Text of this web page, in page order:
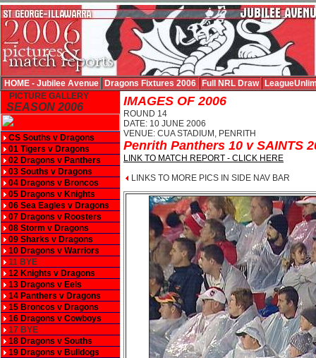
HOME - Jubilee Avenue Dragons Fixtures 2006 Full NRL Draw
PICTURE GALLERY
SEASON 2006
CS Souths v Dragons
01 Tigers v Dragons
02 Dragons v Panthers
03 Souths v Dragons
04 Dragons v Broncos
05 Dragons v Knights
06 Sea Eagles v Dragons
07 Dragons v Roosters
08 Storm v Dragons
09 Sharks v Dragons
10 Dragons v Warriors
11 BYE
12 Knights v Dragons
13 Dragons v Eels
14 Panthers v Dragons
15 Broncos v Dragons
16 Dragons v Cowboys
17 BYE
18 Dragons v Souths
19 Dragons v Bulldogs
IMAGES OF 2006
ROUND 14
DATE: 10 JUNE 2006
VENUE: CUA STADIUM, PENRITH
Penrith Panthers 10 v SAINTS
LINK TO MATCH REPORT - CLICK HERE
LINKS TO MORE PICS IN SIDE NAV BAR